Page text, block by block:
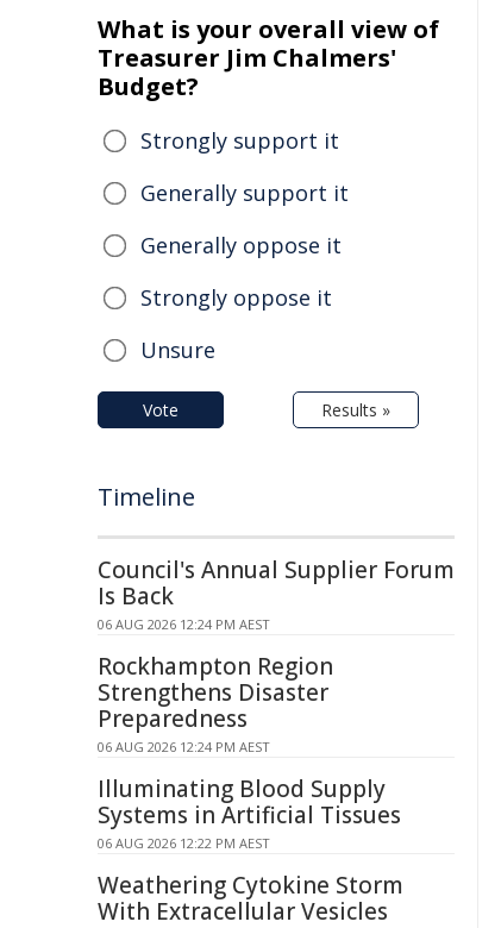
What is your overall view of
Treasurer Jim Chalmers'
Budget?
Strongly support it
Generally support it
Generally oppose it
Strongly oppose it
Unsure
Vote Results »
Timeline
Council's Annual Supplier Forum
Is Back
06 AUG 2026 12:24 PM AEST
Rockhampton Region
Strengthens Disaster
Preparedness
06 AUG 2026 12:24 PM AEST
Illuminating Blood Supply
Systems in Artificial Tissues
06 AUG 2026 12:22 PM AEST
Weathering Cytokine Storm
With Extracellular Vesicles